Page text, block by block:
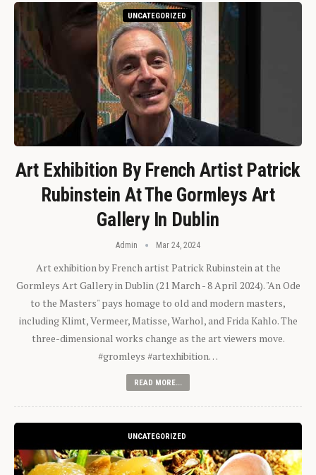
UNCATEGORIZED
Art Exhibition By French Artist Patrick
Rubinstein At The Gormleys Art
Gallery In Dublin
Admin Mar 24, 2024
Art exhibition by French artist Patrick Rubinstein at the
Gormleys Art Gallery in Dublin (21 March - 8 April 2024). "An Ode
to the Masters" pays homage to old and modern masters,
including Klimt, Vermeer, Matisse, Warhol, and Frida Kahlo. The
three-dimensional works change as the art viewers move.
#gromleys #artexhibition…
READ MORE...
UNCATEGORIZED